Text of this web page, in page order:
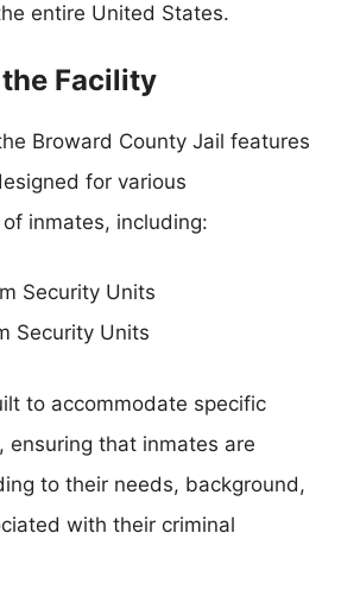
entire United States.
Facility
Broward County Jail features
for various
inmates, including:
Security Units
Security Units
to accommodate specific
ensuring that inmates are
to their needs, background,
with their criminal